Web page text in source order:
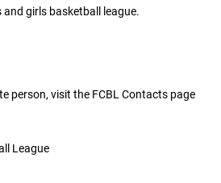
girls basketball league.
person, visit the FCBL Contacts page
League